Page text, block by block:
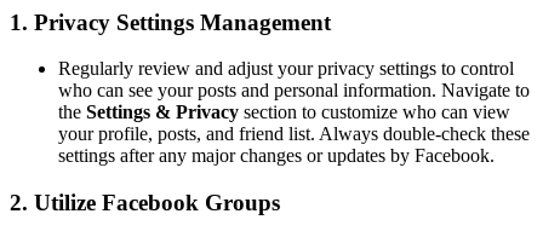
1. Privacy Settings Management
Regularly review and adjust your privacy settings to control
who can see your posts and personal information. Navigate to
the Settings & Privacy section to customize who can view
your profile, posts, and friend list. Always double-check these
settings after any major changes or updates by Facebook.
2. Utilize Facebook Groups